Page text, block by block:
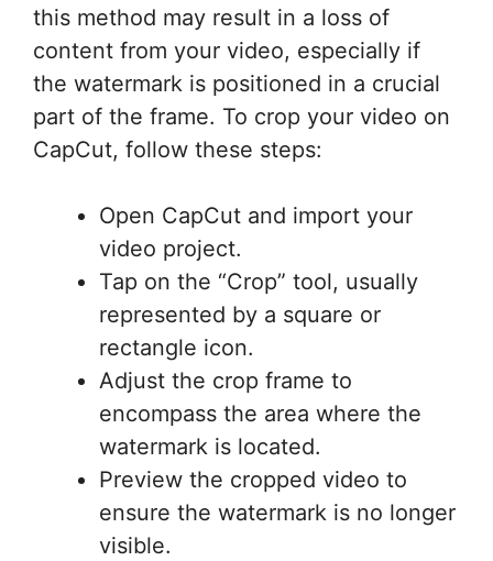
this method may result in a loss of
content from your video, especially if
the watermark is positioned in a crucial
part of the frame. To crop your video on
CapCut, follow these steps:
Open CapCut and import your
video project.
Tap on the “Crop” tool, usually
represented by a square or
rectangle icon.
Adjust the crop frame to
encompass the area where the
watermark is located.
Preview the cropped video to
ensure the watermark is no longer
visible.